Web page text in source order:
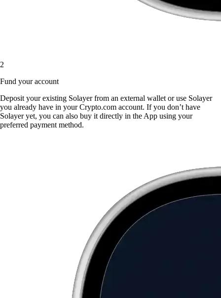
2
Fund your account
Deposit your existing Solayer from an external wallet or use Solayer
you already have in your Crypto.com account. If you don’t have
Solayer yet, you can also buy it directly in the App using your
preferred payment method.